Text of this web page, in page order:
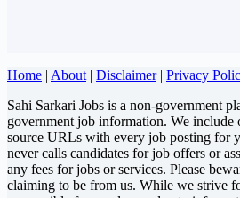
Home | About | Disclaimer| Privacy
Sahi Sarkari Jobs is a non-government
government job information. We
source URLs with every job posting for
never calls candidates for job offers or
any fees for jobs or services. Please
claiming to be from us. While we strive